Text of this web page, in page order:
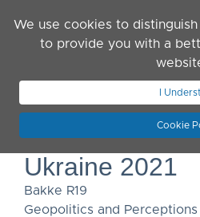
We use cookies to
to provide you with a
I
Cookie
Ukraine 2021
Bakke R19
Geopolitics and Perceptions